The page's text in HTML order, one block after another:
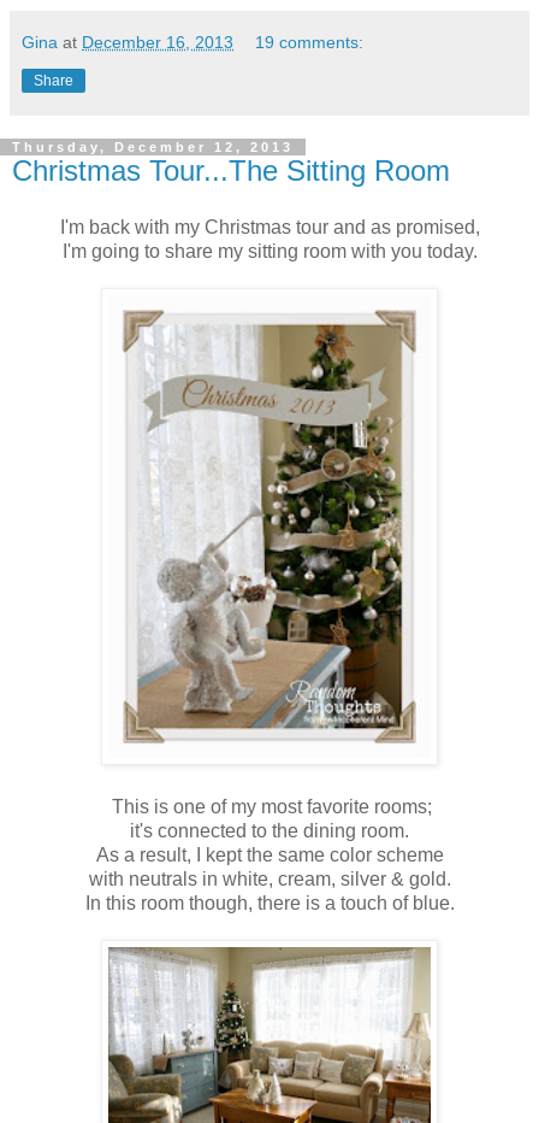
Gina at December 16, 2013 19 comments:
Share
Thursday, December 12, 2013
Christmas Tour...The Sitting Room
I'm back with my Christmas tour and as promised,
I'm going to share my sitting room with you today.
This is one of my most favorite rooms;
it's connected to the dining room.
As a result, I kept the same color scheme
with neutrals in white, cream, silver & gold.
In this room though, there is a touch of blue.